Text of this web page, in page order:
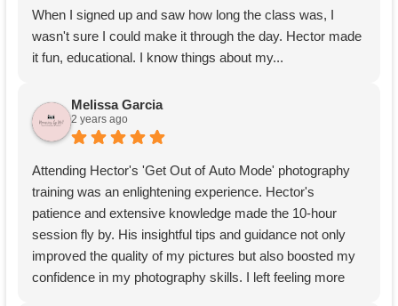
When I signed up and saw how long the class was, I
wasn't sure I could make it through the day. Hector made
it fun, educational. I know things about my...
Melissa Garcia
2 years ago
Attending Hector's 'Get Out of Auto Mode' photography
training was an enlightening experience. Hector's
patience and extensive knowledge made the 10-hour
session fly by. His insightful tips and guidance not only
improved the quality of my pictures but also boosted my
confidence in my photography skills. I left feeling more